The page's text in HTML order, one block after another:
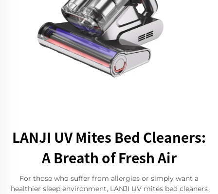
LANJI UV Mites Bed Cleaners:
A Breath of Fresh Air
For those who suffer from allergies or simply want a
healthier sleep environment, LANJI UV mites bed cleaners